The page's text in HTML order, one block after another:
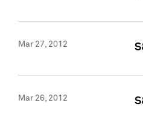
Mar 27, 2012
Mar 26, 2012